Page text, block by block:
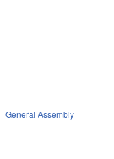
General Assembly